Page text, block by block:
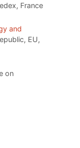
France
and
EU,
on